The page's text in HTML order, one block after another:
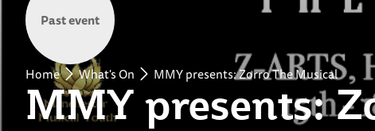
MMY presents:
Home What's On MMY presents: Zorro The Musical
Past event